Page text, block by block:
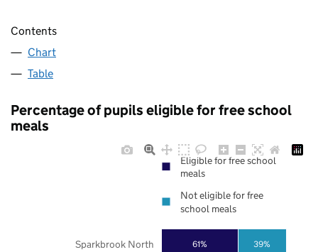
Contents
Chart
Table
Percentage of pupils eligible for free school
meals
61% 39%
Sparkbrook North
Eligible for free school
meals
Not eligible for free
school meals